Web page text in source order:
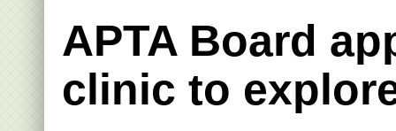
APTA Board
clinic to